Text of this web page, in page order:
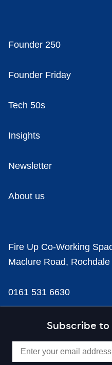
Subscribe
Founder 250
Founder Friday
Tech 50s
Insights
Newsletter
About us
Fire Up Co-Working
Maclure Road,
0161 531 6630